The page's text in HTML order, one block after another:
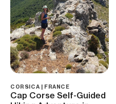
CORSICA | FRANCE
Cap Corse Self-Guided